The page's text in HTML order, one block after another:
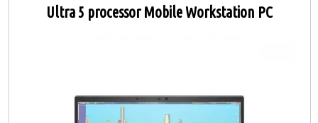
Ultra 5 processor Mobile Workstation PC